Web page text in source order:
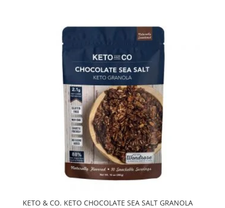
KETO & CO. KETO CHOCOLATE SEA SALT GRANOLA